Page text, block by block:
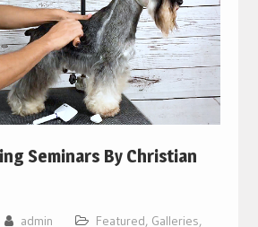
Seminars By Christian
admin Featured, Galleries,